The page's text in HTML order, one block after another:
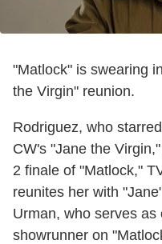
"Matlock" is swearing
the Virgin" reunion.
Rodriguez, who
CW's "Jane the
2 finale of "Matlock,"
reunites her with
Urman, who serves
showrunner on